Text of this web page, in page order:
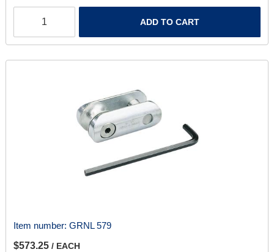
ADD TO CART
Item number: GRNL 579
$573.25 / EACH